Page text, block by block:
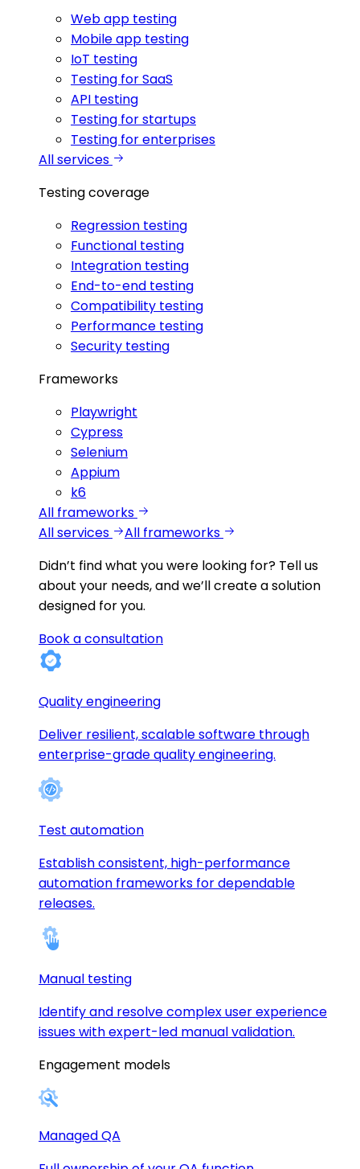
Web app testing
Mobile app testing
IoT testing
Testing for SaaS
API testing
Testing for startups
Testing for enterprises
All services
Testing coverage
Regression testing
Functional testing
Integration testing
End-to-end testing
Compatibility testing
Performance testing
Security testing
Frameworks
Playwright
Cypress
Selenium
Appium
k6
All frameworks
All services
All frameworks
Didn’t find what you were looking for? Tell us
about your needs, and we’ll create a solution
designed for you.
Book a consultation
Quality engineering
Deliver resilient, scalable software through
enterprise-grade quality engineering.
Test automation
Establish consistent, high-performance
automation frameworks for dependable
releases.
Manual testing
Identify and resolve complex user experience
issues with expert-led manual validation.
Engagement models
Managed QA